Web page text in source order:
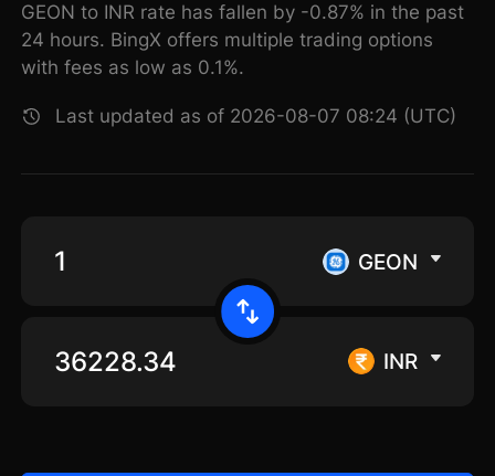
GEON to INR rate has fallen by -0.87% in the past
24 hours. BingX offers multiple trading options
with fees as low as 0.1%.
Last updated as of 2026-08-07 08:24 (UTC)
GEON
INR